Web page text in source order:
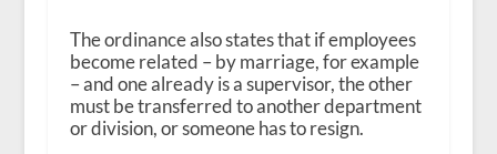
The ordinance also states that if employees
become related – by marriage, for example
– and one already is a supervisor, the other
must be transferred to another department
or division, or someone has to resign.